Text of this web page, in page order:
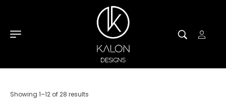
Showing 1–12 of 28 results